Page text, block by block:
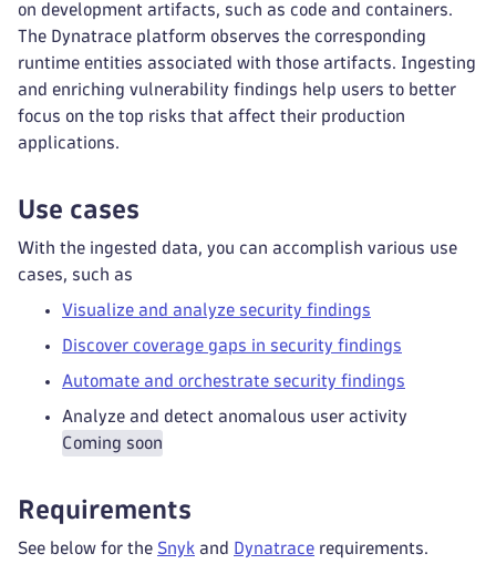
on development artifacts, such as code and containers.
The Dynatrace platform observes the corresponding
runtime entities associated with those artifacts. Ingesting
and enriching vulnerability findings help users to better
focus on the top risks that affect their production
applications.
Use cases
With the ingested data, you can accomplish various use
cases, such as
Visualize and analyze security findings
Discover coverage gaps in security findings
Automate and orchestrate security findings
Analyze and detect anomalous user activity
Coming soon
Requirements
See below for the Snyk and Dynatrace requirements.